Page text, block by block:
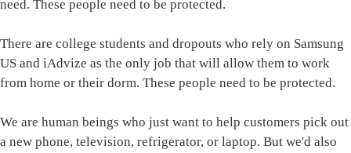
need. These people need to be protected.
There are college students and dropouts who rely on Samsung
US and iAdvize as the only job that will allow them to work
from home or their dorm. These people need to be protected.
We are human beings who just want to help customers pick out
a new phone, television, refrigerator, or laptop. But we'd also